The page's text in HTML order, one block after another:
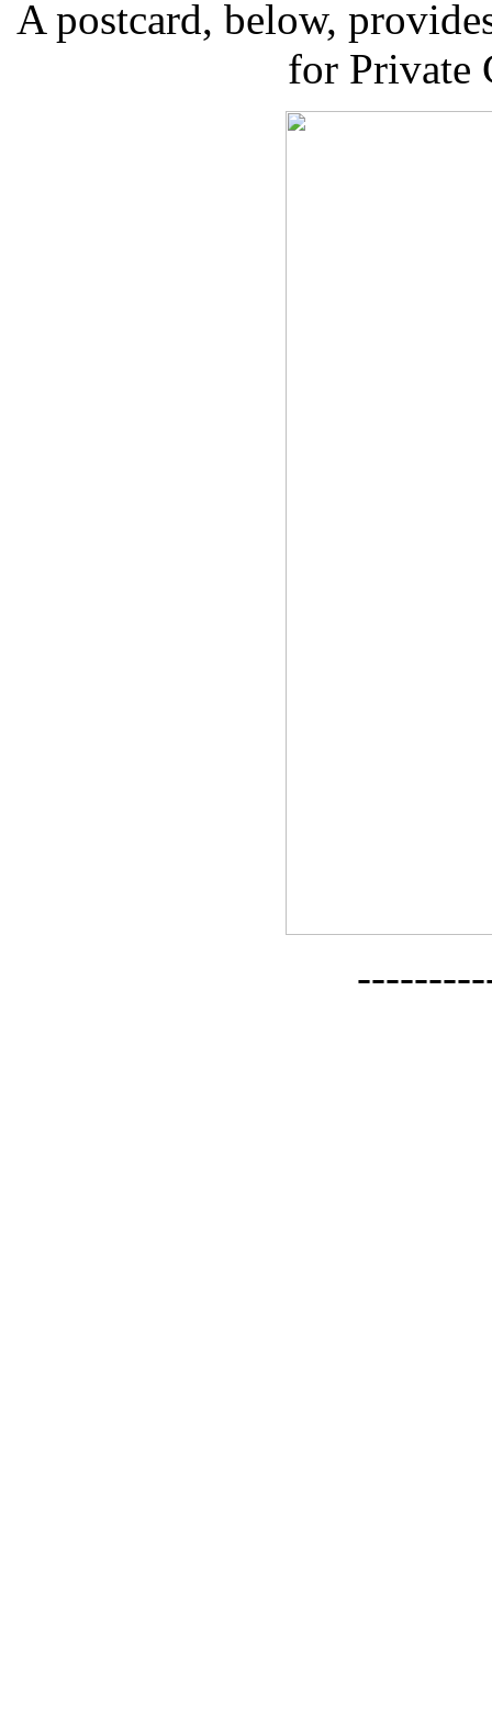
A postcard, below,
for Private